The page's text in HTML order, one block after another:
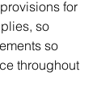
for
so
so
throughout